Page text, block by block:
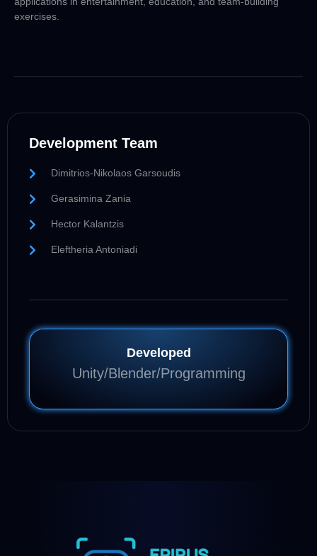
Development Team
Dimitrios-Nikolaos Garsoudis
Gerasimina Zania
Hector Kalantzis
Eleftheria Antoniadi
Developed
Unity/Blender/Programming
exercises.